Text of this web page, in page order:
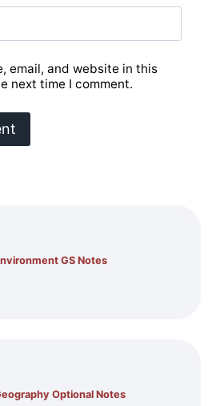
email, and website in this
next time I comment.
GS Notes
Optional Notes